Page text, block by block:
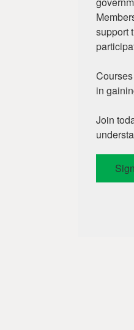
support
in
Join